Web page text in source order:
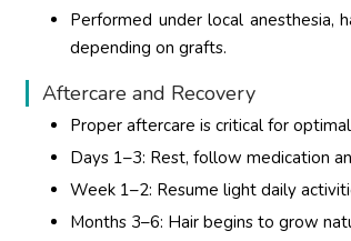
Performed under local anesthesia,
depending on grafts.
Aftercare and Recovery
Proper aftercare is critical for
Days 1–3: Rest, follow medication
Week 1–2: Resume light daily
Months 3–6: Hair begins to grow